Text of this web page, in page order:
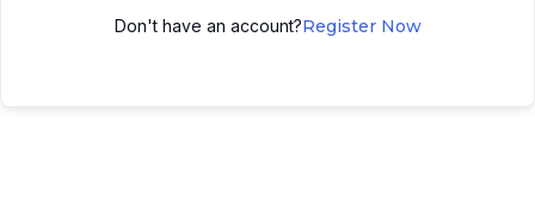
Don't have an account?Register Now